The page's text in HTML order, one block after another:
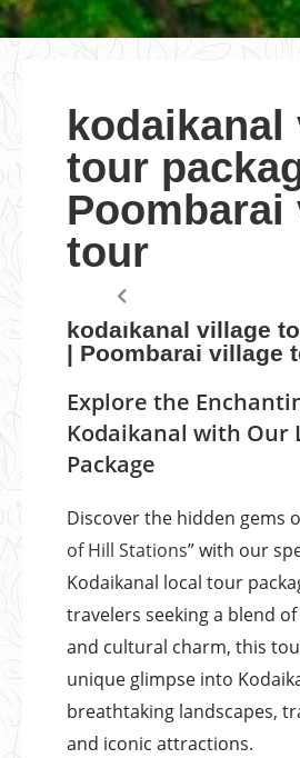
tour
Poombarai
tour
kodaikanal village
| Poombarai village
Explore the
Kodaikanal with Our
Package
Discover the hidden gems
of Hill Stations” with our
Kodaikanal local tour
travelers seeking a blend
and cultural charm, this
unique glimpse into
breathtaking landscapes,
and iconic attractions.